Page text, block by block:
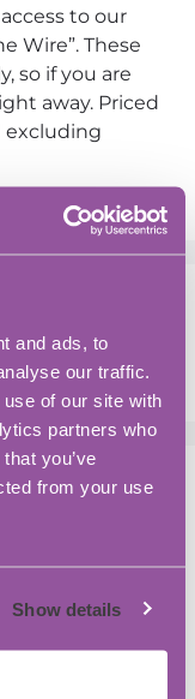
and ads, to
our traffic.
of our site with
partners who
you’ve
from your use
Show details
to our
Wire”. These
so if you are
away. Priced
excluding
Hacks